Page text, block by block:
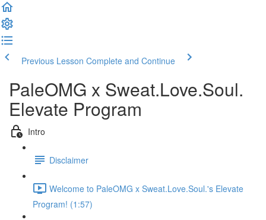
Previous Lesson Complete and Continue
PaleOMG x Sweat.Love.Soul.
Elevate Program
Intro
Disclaimer
Welcome to PaleOMG x Sweat.Love.Soul.'s Elevate
Program! (1:57)